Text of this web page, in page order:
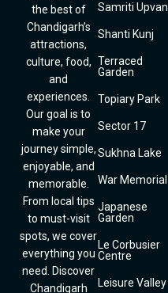
the best of
Chandigarh’s
attractions,
culture, food,
and
experiences.
Our goal is to
make your
journey simple,
enjoyable, and
memorable.
From local tips
to must-visit
spots, we cover
everything you
need. Discover
Chandigarh
Samriti Upvan
Shanti Kunj
Terraced
Garden
Topiary Park
Sector 17
Sukhna Lake
War Memorial
Japanese
Garden
Le Corbusier
Centre
Leisure Valley